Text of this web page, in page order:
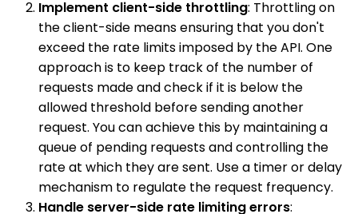
Implement client-side throttling: Throttling on
the client-side means ensuring that you don't
exceed the rate limits imposed by the API. One
approach is to keep track of the number of
requests made and check if it is below the
allowed threshold before sending another
request. You can achieve this by maintaining a
queue of pending requests and controlling the
rate at which they are sent. Use a timer or delay
mechanism to regulate the request frequency.
Handle server-side rate limiting errors: